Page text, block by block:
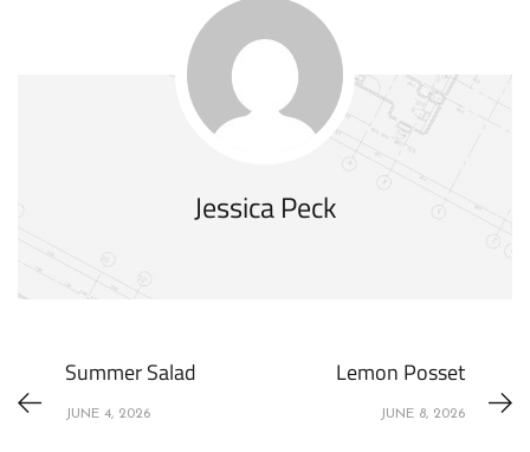
Jessica Peck
Summer Salad
JUNE 4, 2026
Lemon Posset
JUNE 8, 2026